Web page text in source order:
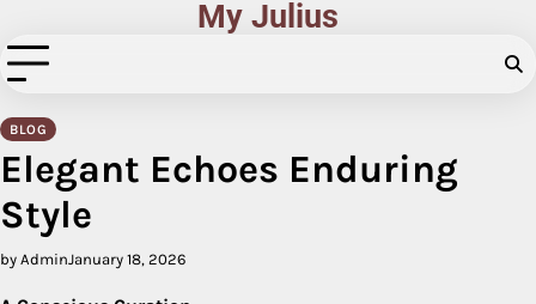
to
content
My Julius
BLOG
Elegant Echoes Enduring
Style
by AdminJanuary 18, 2026